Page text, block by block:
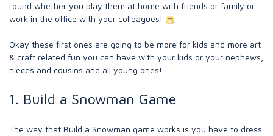
round whether you play them at home with friends or family or
work in the office with your colleagues!
Okay these first ones are going to be more for kids and more art
& craft related fun you can have with your kids or your nephews,
nieces and cousins and all young ones!
1. Build a Snowman Game
The way that Build a Snowman game works is you have to dress